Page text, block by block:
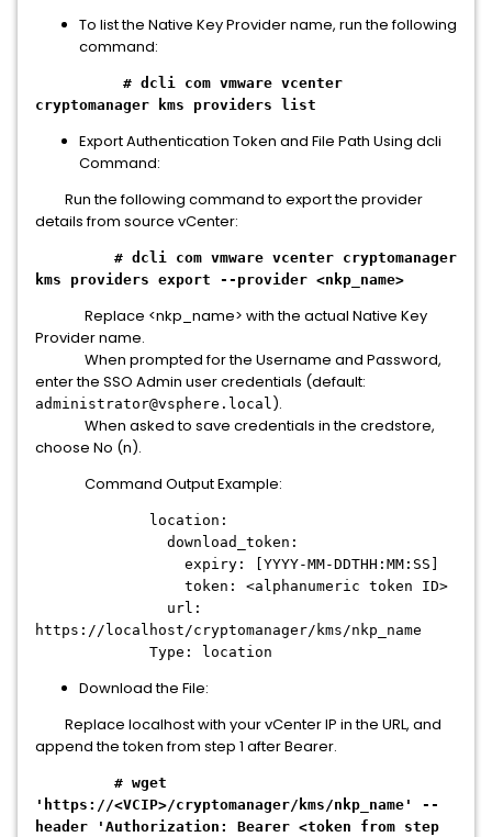
To list the Native Key Provider name, run the following
command:
# dcli com vmware vcenter
cryptomanager kms providers list
Export Authentication Token and File Path Using dcli
Command:
Run the following command to export the provider
details from source vCenter:
# dcli com vmware vcenter cryptomanager
kms providers export --provider <nkp_name>
Replace <nkp_name> with the actual Native Key
Provider name.
When prompted for the Username and Password,
enter the SSO Admin user credentials (default:
administrator@vsphere.local).
When asked to save credentials in the credstore,
choose No (n).
Command Output Example:
location:
download_token:
expiry: [YYYY-MM-DDTHH:MM:SS]
token: <alphanumeric token ID>
url:
https://localhost/cryptomanager/kms/nkp_name
Type: location
Download the File:
Replace localhost with your vCenter IP in the URL, and
append the token from step 1 after Bearer.
# wget
'https://<VCIP>/cryptomanager/kms/nkp_name' --
header 'Authorization: Bearer <token from step